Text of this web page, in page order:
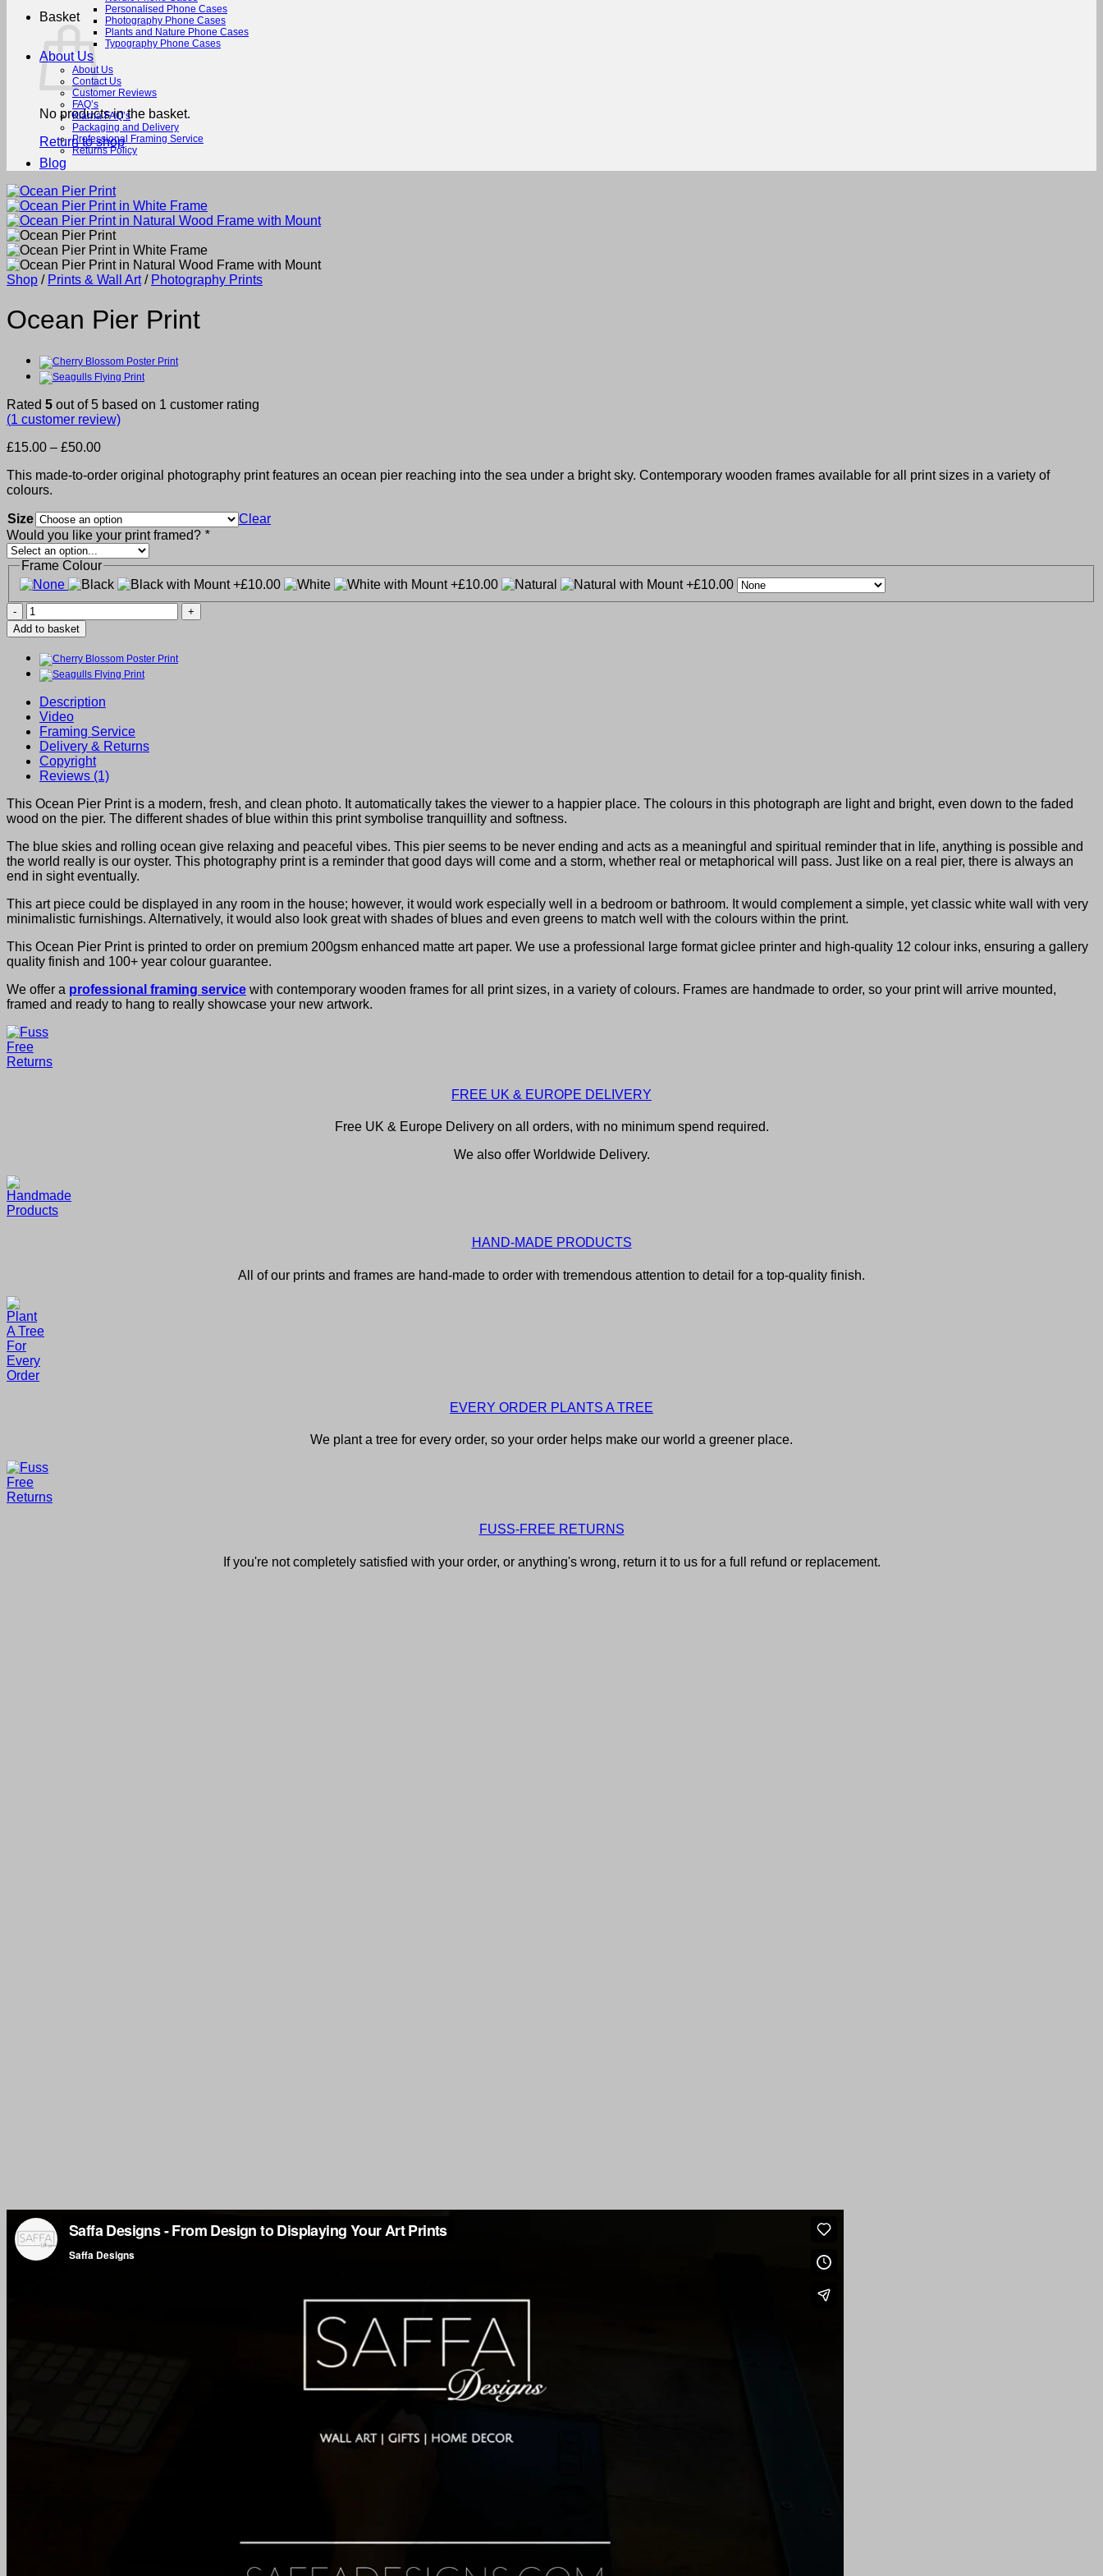
Basket
No products in the basket.
Return to shop
Personalised Phone Cases
Photography Phone Cases
Plants and Nature Phone Cases
Typography Phone Cases
About Us
About Us
Contact Us
Customer Reviews
FAQ’s
Klarna FAQ’s
Packaging and Delivery
Professional Framing Service
Returns Policy
Blog
Shop / Prints & Wall Art / Photography Prints
Ocean Pier Print
Rated 5 out of 5 based on 1 customer rating
(1 customer review)
£15.00 – £50.00Price
£15.00
This made-to-order original photography print features an ocean pier reaching into the sea under a bright sky. Contemporary wooden frames available for all print sizes in a variety of
colours.
Size
Clear
Would you like your print framed? *
Frame Colour
Ocean
Pier
Print
quantity
Add to basket
Description
Video
Framing Service
Delivery & Returns
Copyright
Reviews (1)
This Ocean Pier Print is a modern, fresh, and clean photo. It automatically takes the viewer to a happier place. The colours in this photograph are light and bright, even down to the faded
wood on the pier. The different shades of blue within this print symbolise tranquillity and softness.
The blue skies and rolling ocean give relaxing and peaceful vibes. This pier seems to be never ending and acts as a meaningful and spiritual reminder that in life, anything is possible and
the world really is our oyster. This photography print is a reminder that good days will come and a storm, whether real or metaphorical will pass. Just like on a real pier, there is always an
end in sight eventually.
This art piece could be displayed in any room in the house; however, it would work especially well in a bedroom or bathroom. It would complement a simple, yet classic white wall with very
minimalistic furnishings. Alternatively, it would also look great with shades of blues and even greens to match well with the colours within the print.
This Ocean Pier Print is printed to order on premium 200gsm enhanced matte art paper. We use a professional large format giclee printer and high-quality 12 colour inks, ensuring a gallery
quality finish and 100+ year colour guarantee.
We offer a professional framing service with contemporary wooden frames for all print sizes, in a variety of colours. Frames are handmade to order, so your print will arrive mounted,
framed and ready to hang to really showcase your new artwork.
FREE UK & EUROPE DELIVERY
Free UK & Europe Delivery on all orders, with no minimum spend required.
We also offer Worldwide Delivery.
HAND-MADE PRODUCTS
All of our prints and frames are hand-made to order with tremendous attention to detail for a top-quality finish.
EVERY ORDER PLANTS A TREE
We plant a tree for every order, so your order helps make our world a greener place.
FUSS-FREE RETURNS
If you're not completely satisfied with your order, or anything's wrong, return it to us for a full refund or replacement.